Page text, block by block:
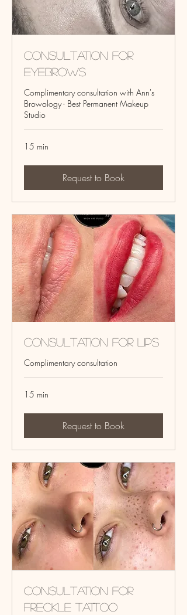
Consultation for
Eyebrows
Complimentary consultation with Ann's
Browology - Best Permanent Makeup
Studio
15 min
Request to Book
Consultation for Lips
Complimentary consultation
15 min
Request to Book
Consultation for
Freckle tattoo